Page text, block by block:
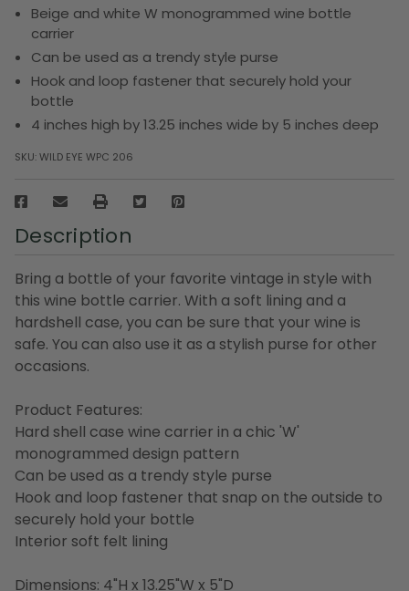
Beige and white W monogrammed wine bottle
carrier
Can be used as a trendy style purse
Hook and loop fastener that securely hold your
bottle
4 inches high by 13.25 inches wide by 5 inches deep
SKU:WILD EYE WPC 206
Description
Bring a bottle of your favorite vintage in style with
this wine bottle carrier. With a soft lining and a
hardshell case, you can be sure that your wine is
safe. You can also use it as a stylish purse for other
occasions.
Product Features:
Hard shell case wine carrier in a chic 'W'
monogrammed design pattern
Can be used as a trendy style purse
Hook and loop fastener that snap on the outside to
securely hold your bottle
Interior soft felt lining
Dimensions: 4"H x 13.25"W x 5"D